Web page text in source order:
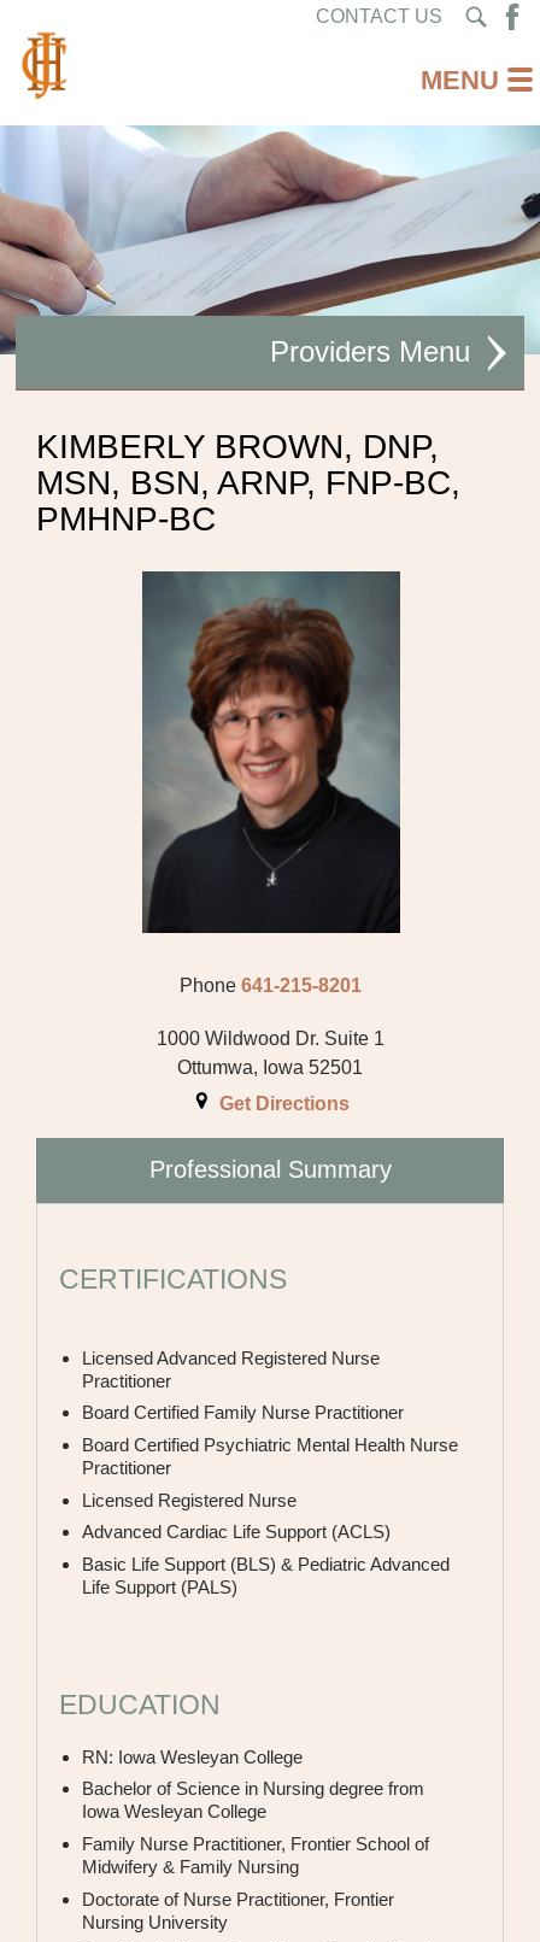
CONTACT US
Providers
ALLERGY/ ASTHMA/ SINUS
DERMATOLOGY
EAR, NOSE AND THROAT
EAR, NOSE AND THROAT/ ALLERGY/ FACIAL
FAMILY PRACTICE
GASTROENTEROLOGY
HEMATOLOGY
HOSPITAL MEDICINE
INTERNAL MEDICINE
NEUROLOGY
OPHTHALMOLOGIST
OPTOMETRIST
PEDIATRICS
UROLOGY
KIMBERLY BROWN, DNP,
MSN, BSN, ARNP, FNP-BC,
PMHNP-BC
Phone 641-215-8201
1000 Wildwood Dr. Suite 1
Ottumwa, Iowa 52501
Get Directions
Professional Summary
CERTIFICATIONS
Licensed Advanced Registered Nurse
Practitioner
Board Certified Family Nurse Practitioner
Board Certified Psychiatric Mental Health Nurse
Practitioner
Licensed Registered Nurse
Advanced Cardiac Life Support (ACLS)
Basic Life Support (BLS) & Pediatric Advanced
Life Support (PALS)
EDUCATION
RN: Iowa Wesleyan College
Bachelor of Science in Nursing degree from
Iowa Wesleyan College
Family Nurse Practitioner, Frontier School of
Midwifery & Family Nursing
Doctorate of Nurse Practitioner, Frontier
Nursing University